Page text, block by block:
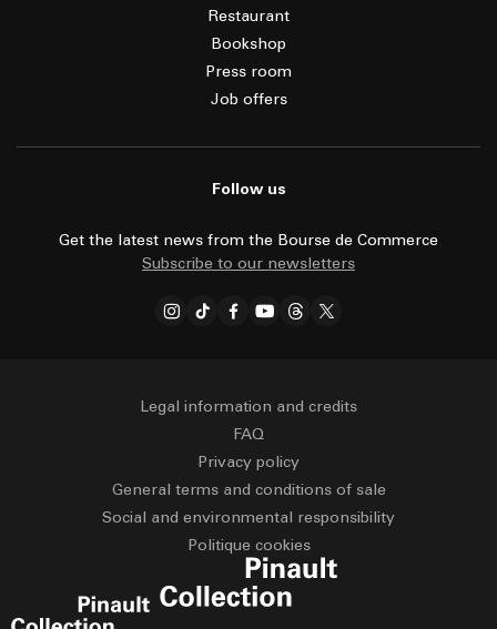
Restaurant
Bookshop
Press room
Job offers
Follow us
Get the latest news from the Bourse de Commerce
Subscribe to our newsletters
Legal information and credits
FAQ
Privacy policy
General terms and conditions of sale
Social and environmental responsibility
Politique cookies